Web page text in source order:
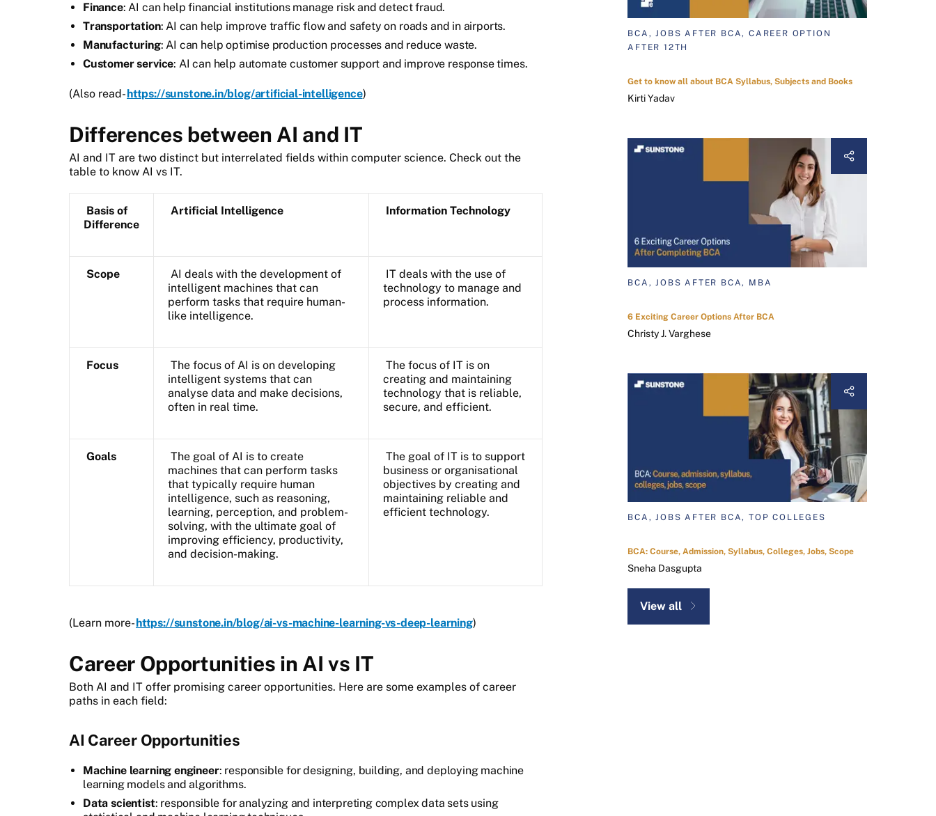
Finance: AI can help financial institutions manage risk and detect fraud.
Transportation: AI can help improve traffic flow and safety on roads and in airports.
Manufacturing: AI can help optimise production processes and reduce waste.
Customer service: AI can help automate customer support and improve response times.
(Also read-https://sunstone.in/blog/artificial-intelligence)
Differences between AI and IT
AI and IT are two distinct but interrelated fields within computer science. Check out the
table to know AI vs IT.
Basis of
Difference
Artificial Intelligence Information Technology
Scope
AI deals with the development of
intelligent machines that can
perform tasks that require human-
like intelligence.
IT deals with the use of
technology to manage and
process information.
Focus
The focus of AI is on developing
intelligent systems that can
analyse data and make decisions,
often in real time.
The focus of IT is on
creating and maintaining
technology that is reliable,
secure, and efficient.
Goals
The goal of AI is to create
machines that can perform tasks
that typically require human
intelligence, such as reasoning,
learning, perception, and problem-
solving, with the ultimate goal of
improving efficiency, productivity,
and decision-making.
The goal of IT is to support
business or organisational
objectives by creating and
maintaining reliable and
efficient technology.
(Learn more-https://sunstone.in/blog/ai-vs-machine-learning-vs-deep-learning)
Career Opportunities in AI vs IT
Both AI and IT offer promising career opportunities. Here are some examples of career
paths in each field:
AI Career Opportunities
Machine learning engineer: responsible for designing, building, and deploying machine
learning models and algorithms.
Data scientist: responsible for analyzing and interpreting complex data sets using
BCA, JOBS AFTER BCA, CAREER OPTION
AFTER 12TH
Get to know all about BCA Syllabus, Subjects and Books
Kirti Yadav
BCA, JOBS AFTER BCA, MBA
6 Exciting Career Options After BCA
Christy J. Varghese
BCA, JOBS AFTER BCA, TOP COLLEGES
BCA: Course, Admission, Syllabus, Colleges, Jobs, Scope
Sneha Dasgupta
View all